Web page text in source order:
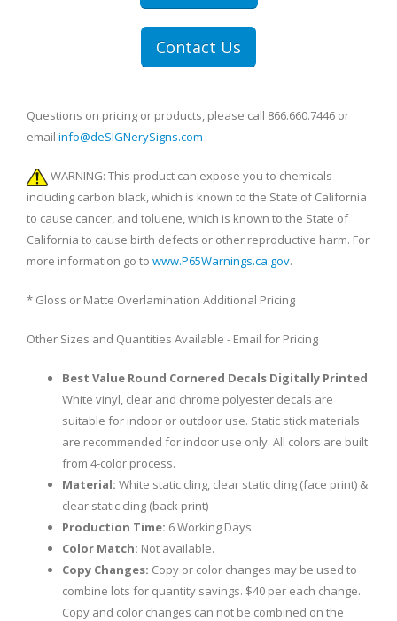
Contact Us
Questions on pricing or products, please call 866.660.7446 or
email info@deSIGNerySigns.com
WARNING: This product can expose you to chemicals
including carbon black, which is known to the State of California
to cause cancer, and toluene, which is known to the State of
California to cause birth defects or other reproductive harm. For
more information go to www.P65Warnings.ca.gov.
* Gloss or Matte Overlamination Additional Pricing
Other Sizes and Quantities Available - Email for Pricing
Best Value Round Cornered Decals Digitally Printed
White vinyl, clear and chrome polyester decals are
suitable for indoor or outdoor use. Static stick materials
are recommended for indoor use only. All colors are built
from 4-color process.
Material: White static cling, clear static cling (face print) &
clear static cling (back print)
Production Time: 6 Working Days
Color Match: Not available.
Copy Changes: Copy or color changes may be used to
combine lots for quantity savings. $40 per each change.
Copy and color changes can not be combined on the